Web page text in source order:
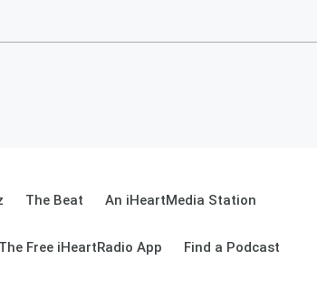
The Beat An iHeartMedia Station
Free iHeartRadio App Find a Podcast